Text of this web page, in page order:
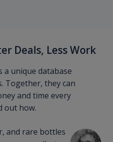
Deals, Less Work
a unique database
Together, they can
and time every
out how.
and rare bottles